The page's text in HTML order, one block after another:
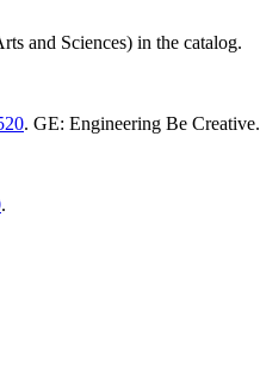
and Sciences) in the catalog.
. GE: Engineering Be Creative.
.